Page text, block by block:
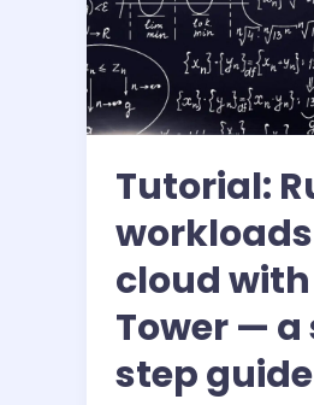
Tutorial:
cloud
Tower —
step guide